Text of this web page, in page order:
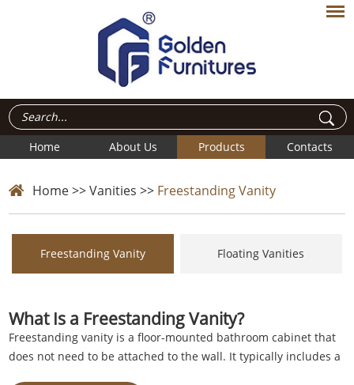
Home About Us Products Contacts
Home>>Vanities >> Freestanding Vanity
Freestanding Vanity Floating Vanities
What Is a Freestanding Vanity?
Freestanding vanity is a floor-mounted bathroom cabinet that
does not need to be attached to the wall. It typically includes a